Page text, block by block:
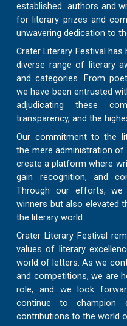
established authors and
for literary prizes and
unwavering dedication to
Crater Literary Festival
diverse range of literary
and categories. From
we have been entrusted
adjudicating these
transparency, and the
Our commitment to the
the mere administration of
create a platform where
gain recognition, and
Through our efforts,
winners but also elevated
the literary world.
Crater Literary Festival
values of literary
world of letters. As we
and competitions, we are
role, and we look
continue to champion
contributions to the world